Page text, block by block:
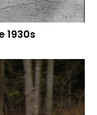
1930s